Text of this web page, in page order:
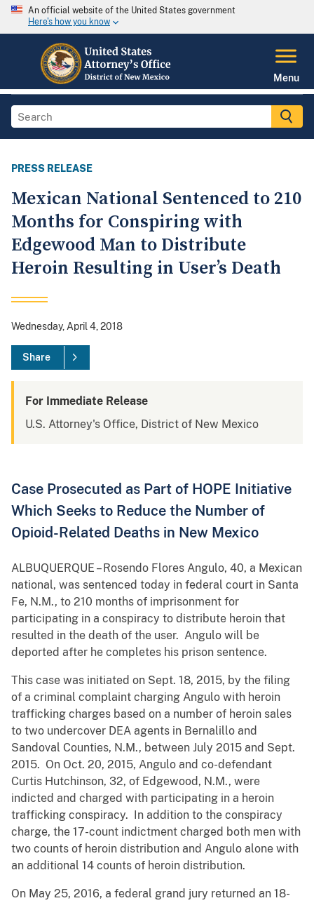
An official website of the United States government
Here's how you know
Menu
PRESS RELEASE
Mexican National Sentenced to 210
Months for Conspiring with
Edgewood Man to Distribute
Heroin Resulting in User’s Death
Wednesday, April 4, 2018
Share
For Immediate Release
U.S. Attorney's Office, District of New Mexico
Case Prosecuted as Part of HOPE Initiative
Which Seeks to Reduce the Number of
Opioid-Related Deaths in New Mexico
ALBUQUERQUE – Rosendo Flores Angulo, 40, a Mexican
national, was sentenced today in federal court in Santa
Fe, N.M., to 210 months of imprisonment for
participating in a conspiracy to distribute heroin that
resulted in the death of the user. Angulo will be
deported after he completes his prison sentence.
This case was initiated on Sept. 18, 2015, by the filing
of a criminal complaint charging Angulo with heroin
trafficking charges based on a number of heroin sales
to two undercover DEA agents in Bernalillo and
Sandoval Counties, N.M., between July 2015 and Sept.
2015. On Oct. 20, 2015, Angulo and co-defendant
Curtis Hutchinson, 32, of Edgewood, N.M., were
indicted and charged with participating in a heroin
trafficking conspiracy. In addition to the conspiracy
charge, the 17-count indictment charged both men with
two counts of heroin distribution and Angulo alone with
an additional 14 counts of heroin distribution.
On May 25, 2016, a federal grand jury returned an 18-